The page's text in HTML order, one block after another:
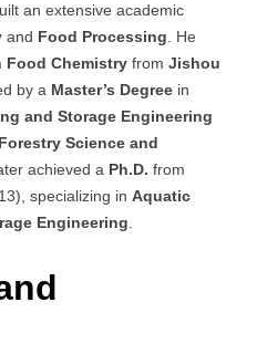
an extensive academic
and Food Processing . He
Food Chemistry from Jishou
by a Master’s Degree in
and Storage Engineering
Science and
achieved a Ph.D. from
specializing in Aquatic
Engineering